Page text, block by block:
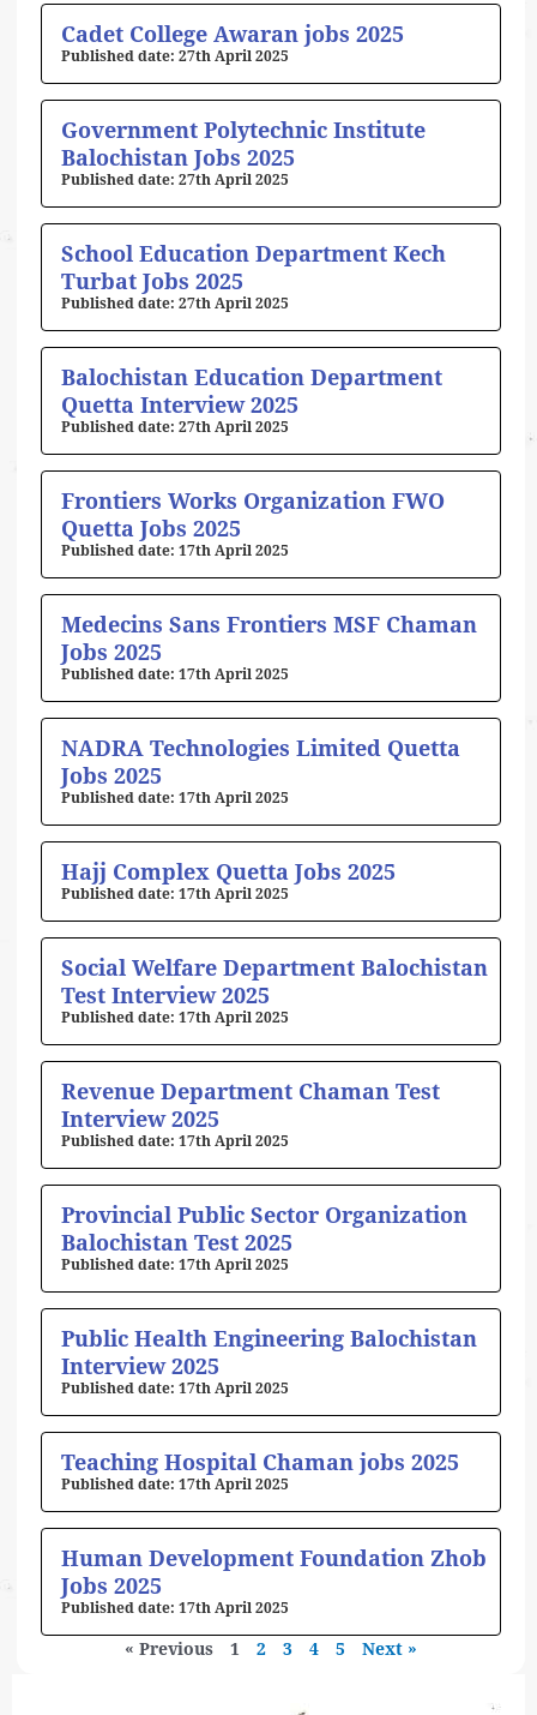
Cadet College Awaran jobs 2025
27th April 2025
Government Polytechnic Institute
Balochistan Jobs 2025
27th April 2025
School Education Department Kech
Turbat Jobs 2025
27th April 2025
Balochistan Education Department
Quetta Interview 2025
27th April 2025
Frontiers Works Organization FWO
Quetta Jobs 2025
17th April 2025
Medecins Sans Frontiers MSF Chaman
Jobs 2025
17th April 2025
NADRA Technologies Limited Quetta
Jobs 2025
17th April 2025
Hajj Complex Quetta Jobs 2025
17th April 2025
Social Welfare Department Balochistan
Test Interview 2025
17th April 2025
Revenue Department Chaman Test
Interview 2025
17th April 2025
Provincial Public Sector Organization
Balochistan Test 2025
17th April 2025
Public Health Engineering Balochistan
Interview 2025
17th April 2025
Teaching Hospital Chaman jobs 2025
17th April 2025
Human Development Foundation Zhob
Jobs 2025
17th April 2025
« Previous 1 2 3 4 5 Next »